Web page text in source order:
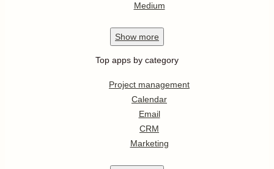
Medium
Show more
Top apps by category
Project management
Calendar
Email
CRM
Marketing